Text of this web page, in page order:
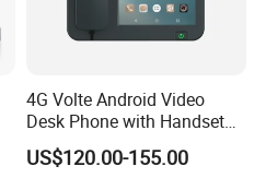
4G Volte Android Video
Desk Phone with Handset
for Seamless
Communication
US$120.00-155.00